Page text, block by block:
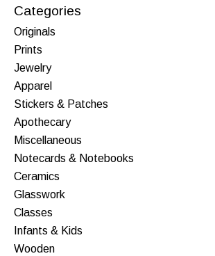
Categories
Originals
Prints
Jewelry
Apparel
Stickers & Patches
Apothecary
Miscellaneous
Notecards & Notebooks
Ceramics
Glasswork
Classes
Infants & Kids
Wooden